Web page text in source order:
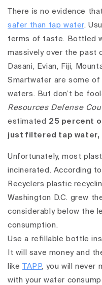
There is no evidence that
safer than tap water.
terms of taste. Bottled
massively over the past
Dasani, Evian, Fiji,
Smartwater are some
waters. But don’t be
Resources Defense
estimated 25 percent
just filtered tap water,
Unfortunately, most
incinerated. According
Recyclers plastic
Washington D.C. grew
considerably below the
consumption.
Use a refillable bottle
It will save money and
like TAPP, you will never
with your water